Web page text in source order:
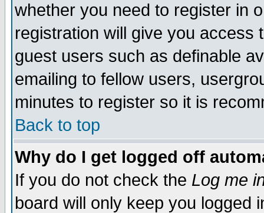
whether you need to register in
registration will give you access
guest users such as definable
emailing to fellow users,
minutes to register so it is
Back to top
Why do I get logged off
If you do not check the Log me
board will only keep you logged